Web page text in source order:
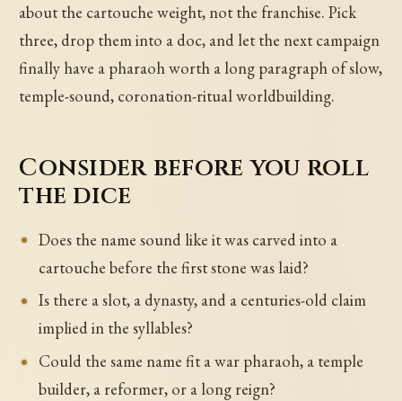
about the cartouche weight, not the franchise. Pick
three, drop them into a doc, and let the next campaign
finally have a pharaoh worth a long paragraph of slow,
temple-sound, coronation-ritual worldbuilding.
Consider before you roll
the dice
Does the name sound like it was carved into a
cartouche before the first stone was laid?
Is there a slot, a dynasty, and a centuries-old claim
implied in the syllables?
Could the same name fit a war pharaoh, a temple
builder, a reformer, or a long reign?